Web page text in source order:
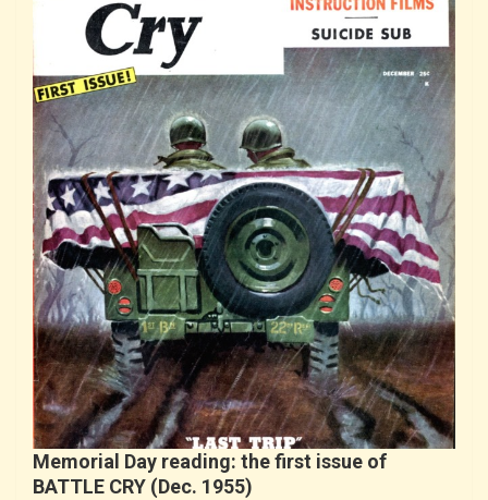
Memorial Day reading: the first issue of
BATTLE CRY (Dec. 1955)